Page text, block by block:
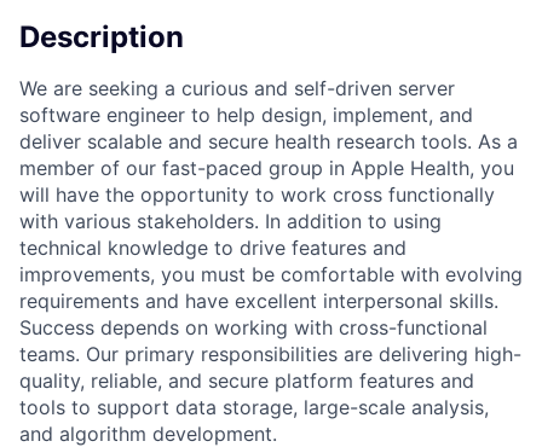
Description
We are seeking a curious and self-driven server
software engineer to help design, implement, and
deliver scalable and secure health research tools. As a
member of our fast-paced group in Apple Health, you
will have the opportunity to work cross functionally
with various stakeholders. In addition to using
technical knowledge to drive features and
improvements, you must be comfortable with evolving
requirements and have excellent interpersonal skills.
Success depends on working with cross-functional
teams. Our primary responsibilities are delivering high-
quality, reliable, and secure platform features and
tools to support data storage, large-scale analysis,
and algorithm development.